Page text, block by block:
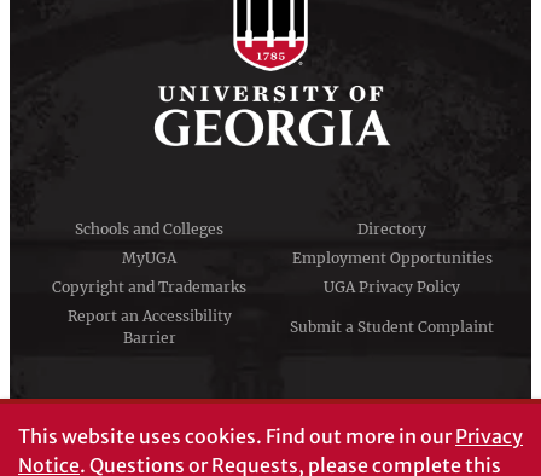
Schools and Colleges
Directory
MyUGA
Employment Opportunities
Copyright and Trademarks
UGA Privacy Policy
Report an Accessibility
Barrier
Submit a Student Complaint
#UGA on
This website uses cookies. Find out more in ourPrivacy
Notice. Questions or Requests, please complete this